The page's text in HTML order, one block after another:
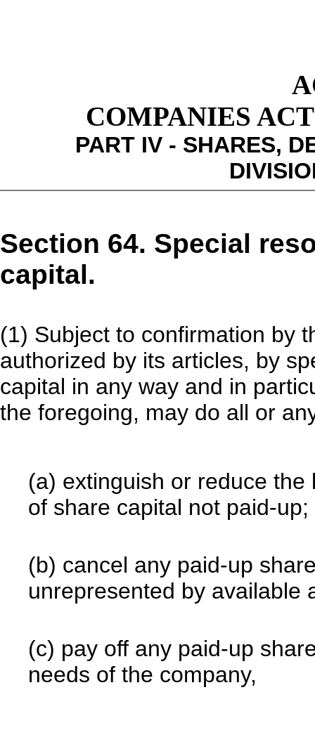
COMPANIES
PART IV - SHARES,
Section 64. Special
capital.
(1) Subject to confirmation by
authorized by its articles, by
capital in any way and in
the foregoing, may do all or
(a) extinguish or reduce
of share capital not paid-up;
(b) cancel any paid-up
unrepresented by available
(c) pay off any paid-up
needs of the company,